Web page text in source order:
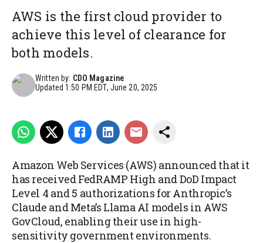
AWS is the first cloud provider to
achieve this level of clearance for
both models.
Written by: CDO Magazine
Updated1:50 PM EDT, June 20, 2025
Amazon Web Services (AWS) announced that it
has received FedRAMP High and DoD Impact
Level 4 and 5 authorizations for Anthropic’s
Claude and Meta’s Llama AI models in AWS
GovCloud, enabling their use in high-
sensitivity government environments.